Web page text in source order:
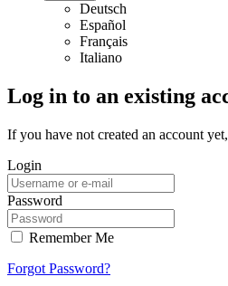
Deutsch
Español
Français
Italiano
Log in to an existing
If you have not created an account
Login
Password
Remember Me
Forgot Password?